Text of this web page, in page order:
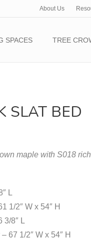
About Us
SPACES TREE
SLAT BED
maple with S018
L
1/2″ W x 54″ H
3/8″ L
67 1/2″ W x 54″ H